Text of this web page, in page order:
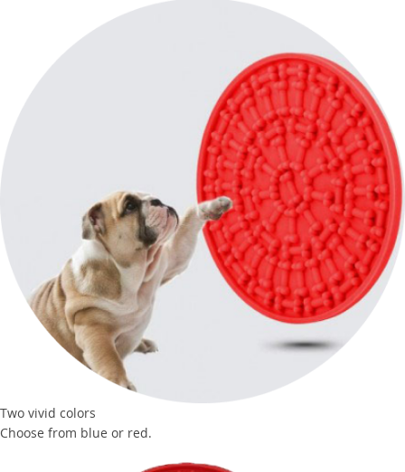
Two vivid colors
Choose from blue or red.